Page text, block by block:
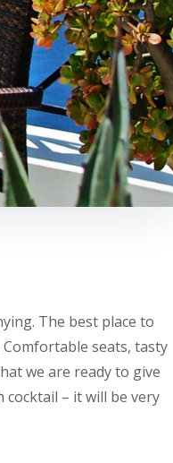
The best place to
seats, tasty
we are ready to give
cocktail – it will be very